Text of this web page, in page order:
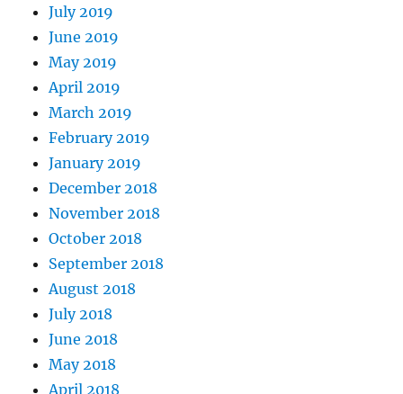
July 2019
June 2019
May 2019
April 2019
March 2019
February 2019
January 2019
December 2018
November 2018
October 2018
September 2018
August 2018
July 2018
June 2018
May 2018
April 2018